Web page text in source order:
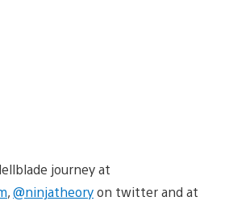
journey at
,@ninjatheoryon twitter and at